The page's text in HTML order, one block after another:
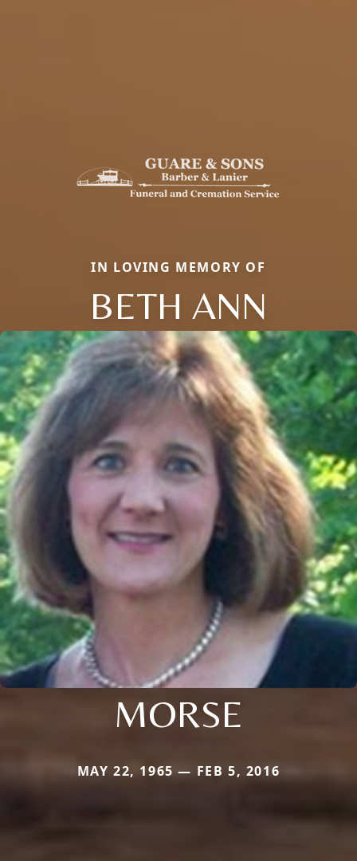
IN LOVING MEMORY OF
BETH ANN
MORSE
MAY 22, 1965 — FEB 5, 2016